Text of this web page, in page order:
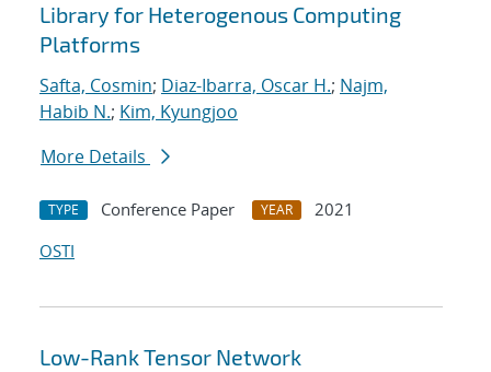
Library for Heterogenous Computing
Platforms
Safta, Cosmin; Diaz-Ibarra, Oscar H.; Najm,
Habib N.; Kim, Kyungjoo
More Details
TYPE Conference Paper YEAR
2021
OSTI
Low-Rank Tensor Network